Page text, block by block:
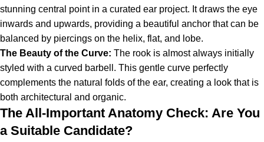
stunning central point in a curated ear project. It draws the eye
inwards and upwards, providing a beautiful anchor that can be
balanced by piercings on the helix, flat, and lobe.
The Beauty of the Curve: The rook is almost always initially
styled with a curved barbell. This gentle curve perfectly
complements the natural folds of the ear, creating a look that is
both architectural and organic.
The All-Important Anatomy Check: Are You
a Suitable Candidate?